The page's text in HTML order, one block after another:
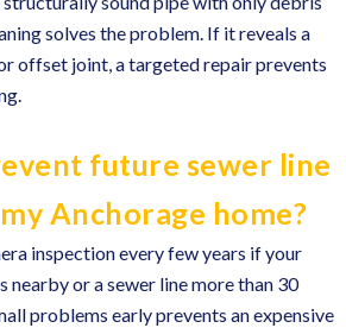
solves the problem. If it reveals a
offset joint, a targeted repair prevents
future sewer line
Anchorage home?
inspection every few years if your
nearby or a sewer line more than 30
problems early prevents an expensive